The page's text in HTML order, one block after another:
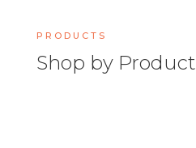
PRODUCTS
Shop by Product